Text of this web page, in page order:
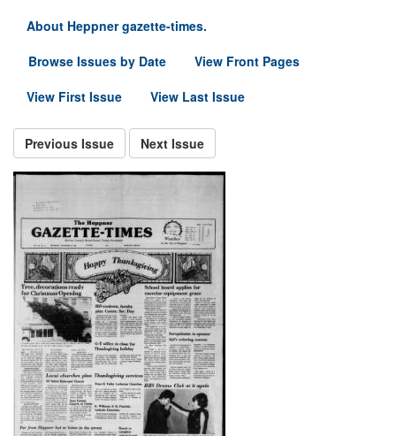
About Heppner gazette-times.
Browse Issues by Date
View Front Pages
View First Issue
View Last Issue
Previous Issue Next Issue